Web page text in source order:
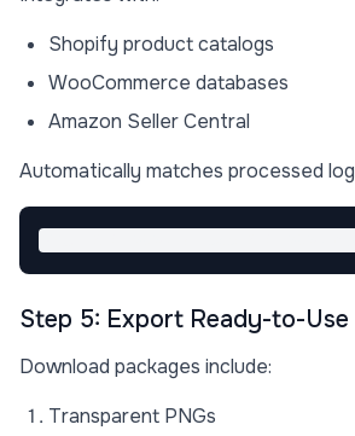
Shopify product catalogs
WooCommerce databases
Amazon Seller Central
Automatically matches processed
Step 5: Export Ready-to-Use
Download packages include:
Transparent PNGs